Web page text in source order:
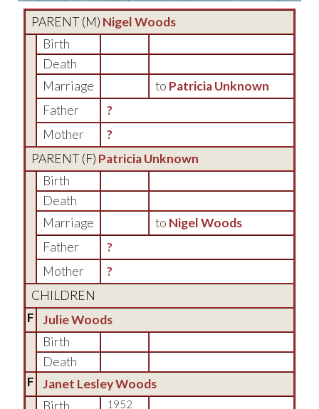
PARENT (M) Nigel Woods
Birth
Death
Marriage
to Patricia Unknown
Father
?
Mother
?
PARENT (F) Patricia Unknown
Birth
Death
Marriage
to Nigel Woods
Father
?
Mother
?
CHILDREN
F
Julie Woods
Birth
Death
F
Janet Lesley Woods
Birth
1952